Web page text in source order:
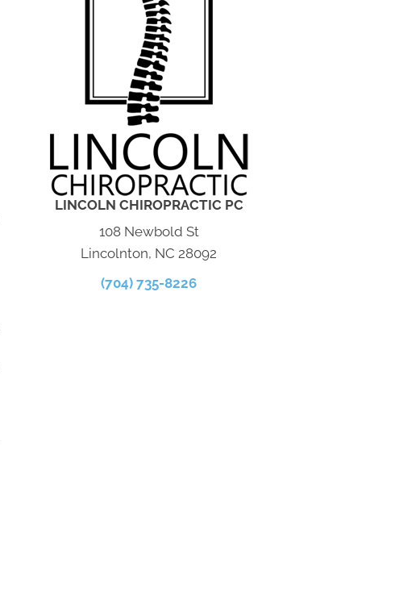
LINCOLN CHIROPRACTIC PC
108 Newbold St
Lincolnton, NC 28092
(704) 735-8226